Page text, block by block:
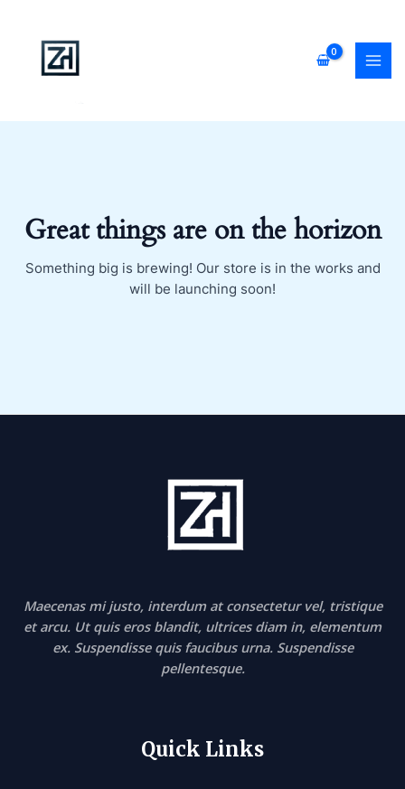
Great things are on the horizon
Something big is brewing! Our store is in the works and
will be launching soon!
Maecenas mi justo, interdum at consectetur vel, tristique
et arcu. Ut quis eros blandit, ultrices diam in, elementum
ex. Suspendisse quis faucibus urna. Suspendisse
pellentesque.
Quick Links